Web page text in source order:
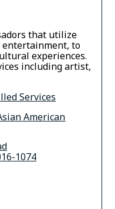
that utilize
entertainment, to
experiences.
including artist,
Services
American
1074